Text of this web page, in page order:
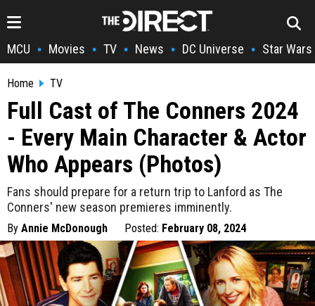
MCU • Movies • TV • News • DC Universe • Star Wars
Home TV
Full Cast of The Conners 2024
- Every Main Character & Actor
Who Appears (Photos)
Fans should prepare for a return trip to Lanford as The
Conners' new season premieres imminently.
By Annie McDonough Posted: February 08, 2024